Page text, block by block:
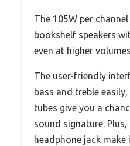
The 105W per
bookshelf speakers
even at higher
The user-friendly
bass and treble
tubes give you a
sound signature.
headphone jack